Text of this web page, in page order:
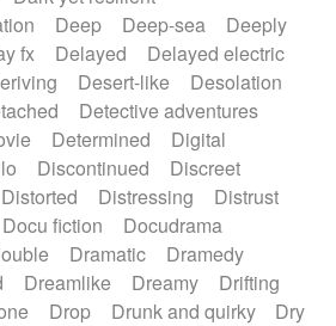
Deep Deep-sea
Deeply
fx Delayed
Delayed electric
Desert-like
Desolation
Detective adventures
Determined
Digital
Discontinued
Discreet
Distorted Distressing
Distrust
Docu fiction
Docudrama
Dramatic
Dramedy
Dreamlike Dreamy
Drifting
Drop Drunk and quirky
Dry